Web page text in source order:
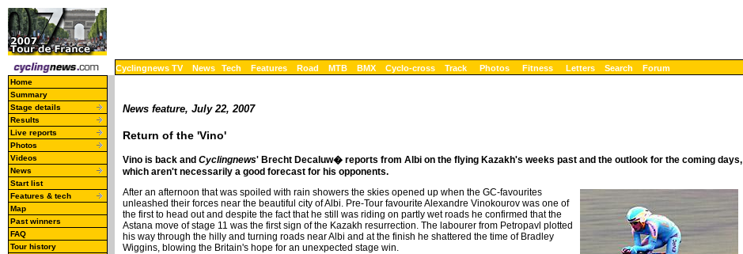
Cyclingnews TV News Tech Features Road MTB BMX Cyclo-cross Track Photos Fitness Letters Search Forum
Home
Summary
Stage details
Results
Live reports
Photos
Videos
News
Start list
Features & tech
Map
Past winners
FAQ
Tour history
News feature, July 22, 2007
Return of the 'Vino'
Vino is back and Cyclingnews' Brecht Decaluw� reports from Albi on the flying Kazakh's weeks past and the outlook for the coming days,
which aren't necessarily a good forecast for his opponents.
After an afternoon that was spoiled with rain showers the skies opened up when the GC-favourites
unleashed their forces near the beautiful city of Albi. Pre-Tour favourite Alexandre Vinokourov was one of
the first to head out and despite the fact that he still was riding on partly wet roads he confirmed that the
Astana move of stage 11 was the first sign of the Kazakh resurrection. The labourer from Petropavl plotted
his way through the hilly and turning roads near Albi and at the finish he shattered the time of Bradley
Wiggins, blowing the Britain's hope for an unexpected stage win.